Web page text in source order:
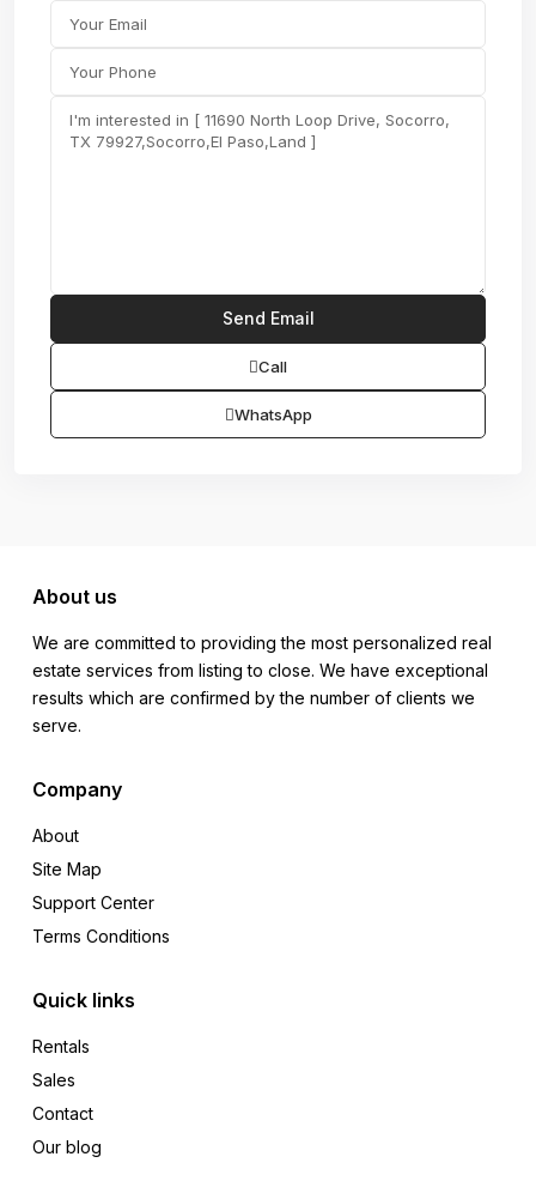
Call
WhatsApp
About us
We are committed to providing the most personalized real
estate services from listing to close. We have exceptional
results which are confirmed by the number of clients we
serve.
Company
About
Site Map
Support Center
Terms Conditions
Quick links
Rentals
Sales
Contact
Our blog